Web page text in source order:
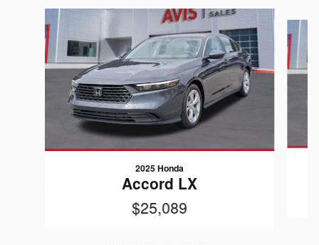
Slide 1 of 6
2025 Honda
Accord LX
$25,089